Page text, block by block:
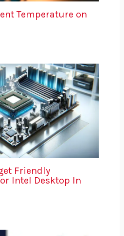
Temperature on
Friendly
Intel Desktop In